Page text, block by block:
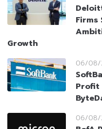
Growth
06/08/
Profit
06/08/